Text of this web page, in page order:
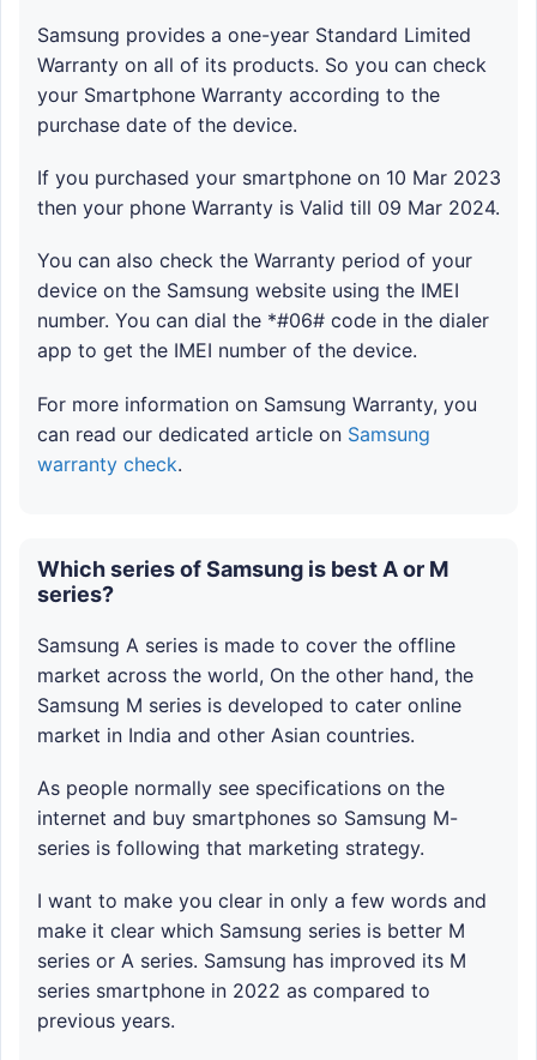
Samsung provides a one-year Standard Limited
Warranty on all of its products. So you can check
your Smartphone Warranty according to the
purchase date of the device.
If you purchased your smartphone on 10 Mar 2023
then your phone Warranty is Valid till 09 Mar 2024.
You can also check the Warranty period of your
device on the Samsung website using the IMEI
number. You can dial the *#06# code in the dialer
app to get the IMEI number of the device.
For more information on Samsung Warranty, you
can read our dedicated article on Samsung
warranty check.
Which series of Samsung is best A or M
series?
Samsung A series is made to cover the offline
market across the world, On the other hand, the
Samsung M series is developed to cater online
market in India and other Asian countries.
As people normally see specifications on the
internet and buy smartphones so Samsung M-
series is following that marketing strategy.
I want to make you clear in only a few words and
make it clear which Samsung series is better M
series or A series. Samsung has improved its M
series smartphone in 2022 as compared to
previous years.